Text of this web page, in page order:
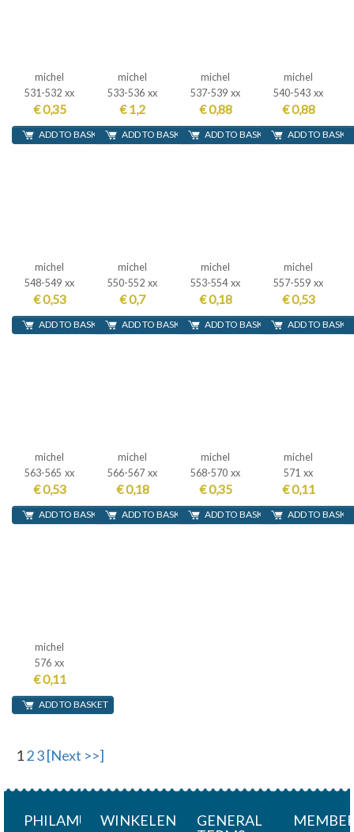
michel
531-532 xx
€ 0,35
ADD TO BASKET
michel
533-536 xx
€ 1,2
ADD TO BASKET
michel
537-539 xx
€ 0,88
ADD TO BASKET
michel
540-543 xx
€ 0,88
ADD TO
michel
548-549 xx
€ 0,53
ADD TO BASKET
michel
550-552 xx
€ 0,7
ADD TO BASKET
michel
553-554 xx
€ 0,18
ADD TO BASKET
michel
557-559 xx
€ 0,53
ADD TO
michel
563-565 xx
€ 0,53
ADD TO BASKET
michel
566-567 xx
€ 0,18
ADD TO BASKET
michel
568-570 xx
€ 0,35
ADD TO BASKET
michel
571 xx
€ 0,11
ADD TO
michel
576 xx
€ 0,11
ADD TO BASKET
123[Next >>]
PHILAMUNDIWINKELEN
GENERAL